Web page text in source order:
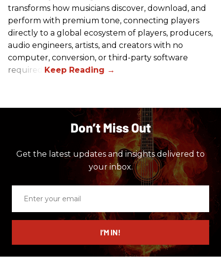
transforms how musicians discover, download, and
perform with premium tone, connecting players
directly to a global ecosystem of players, producers,
audio engineers, artists, and creators with no
computer, conversion, or third-party software
required.
Don’t Miss Out
Get the latest updates and insights delivered to
your inbox.
email
I’M IN!